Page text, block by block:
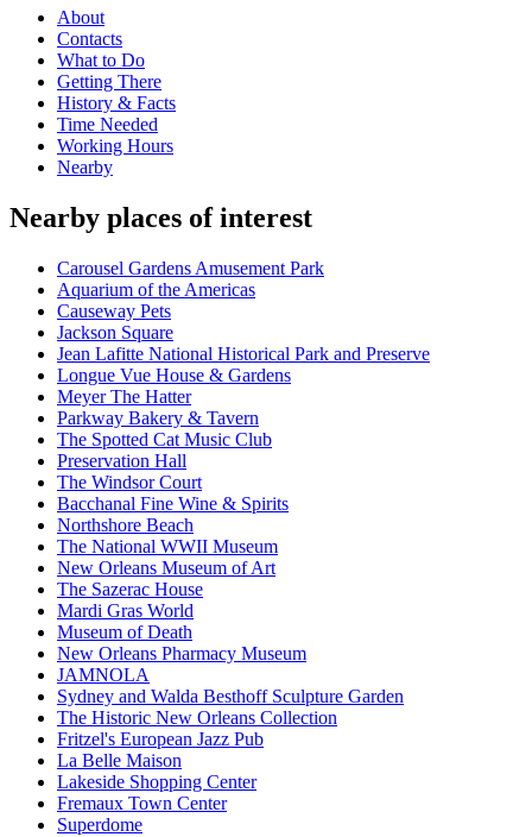
About
Contacts
What to Do
Getting There
History & Facts
Time Needed
Working Hours
Nearby
Nearby places of interest
Carousel Gardens Amusement Park
Aquarium of the Americas
Causeway Pets
Jackson Square
Jean Lafitte National Historical Park and Preserve
Longue Vue House & Gardens
Meyer The Hatter
Parkway Bakery & Tavern
The Spotted Cat Music Club
Preservation Hall
The Windsor Court
Bacchanal Fine Wine & Spirits
Northshore Beach
The National WWII Museum
New Orleans Museum of Art
The Sazerac House
Mardi Gras World
Museum of Death
New Orleans Pharmacy Museum
JAMNOLA
Sydney and Walda Besthoff Sculpture Garden
The Historic New Orleans Collection
Fritzel's European Jazz Pub
La Belle Maison
Lakeside Shopping Center
Fremaux Town Center
Superdome